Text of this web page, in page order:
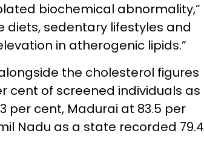
biochemical abnormality,”
diets, sedentary lifestyles and
in atherogenic lipids.”
the cholesterol figures
cent of screened individuals as
per cent, Madurai at 83.5 per
Nadu as a state recorded 79.4